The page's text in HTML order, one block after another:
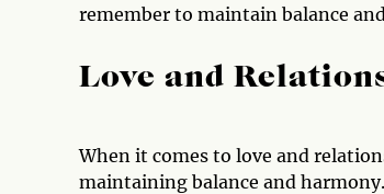
remember to maintain balance
Love and
When it comes to love and
maintaining balance and